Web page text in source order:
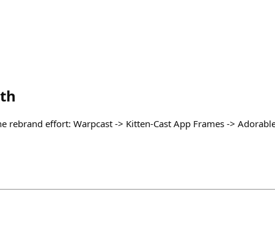
rebrand effort: Warpcast -> Kitten-Cast App Frames ->